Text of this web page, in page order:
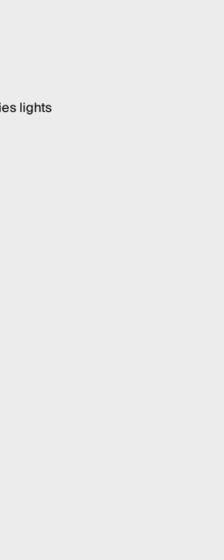
lights